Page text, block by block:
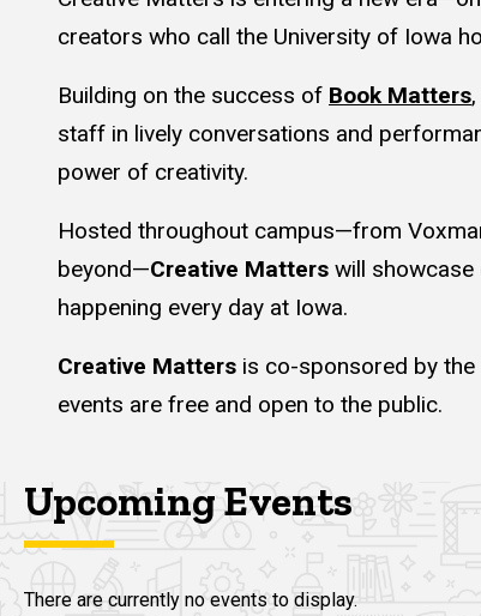
creators who call the University of Iowa
Building on the success of Book Matters
staff in lively conversations and
power of creativity.
Hosted throughout campus—from
beyond—Creative Matters will showcase
happening every day at Iowa.
Creative Matters is co-sponsored by
events are free and open to the public.
Upcoming Events
There are currently no events to display.